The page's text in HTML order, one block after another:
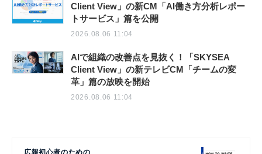
Client View」の新CM「AI働き方分析レポー
トサービス」篇を公開
2026.08.06 11:04
AIで組織の改善点を見抜く！「SKYSEA
Client View」の新テレビCM「チームの変
革」篇の放映を開始
2026.08.06 11:04
広報初心者のための